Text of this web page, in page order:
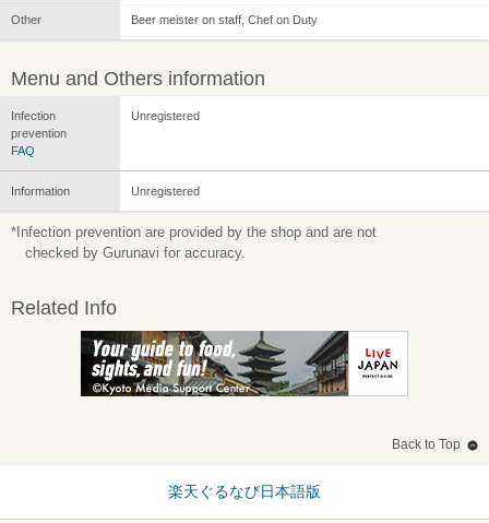
Other Beer meister on staff, Chef on Duty
Menu and Others information
Infection
prevention
FAQ
Unregistered
Information Unregistered
*Infection prevention are provided by the shop and are not
checked by Gurunavi for accuracy.
Related Info
Back to Top
楽天ぐるなび日本語版